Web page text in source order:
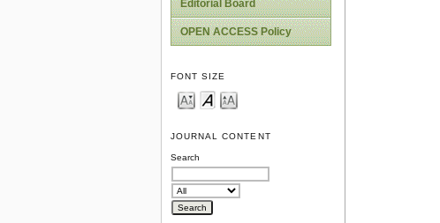
Editorial Board
OPEN ACCESS Policy
FONT SIZE
JOURNAL CONTENT
Search